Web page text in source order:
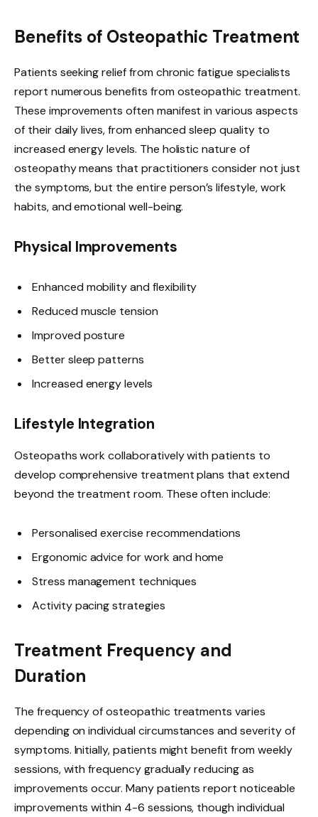
Benefits of Osteopathic Treatment
Patients seeking relief from chronic fatigue specialists
report numerous benefits from osteopathic treatment.
These improvements often manifest in various aspects
of their daily lives, from enhanced sleep quality to
increased energy levels. The holistic nature of
osteopathy means that practitioners consider not just
the symptoms, but the entire person’s lifestyle, work
habits, and emotional well-being.
Physical Improvements
Enhanced mobility and flexibility
Reduced muscle tension
Improved posture
Better sleep patterns
Increased energy levels
Lifestyle Integration
Osteopaths work collaboratively with patients to
develop comprehensive treatment plans that extend
beyond the treatment room. These often include:
Personalised exercise recommendations
Ergonomic advice for work and home
Stress management techniques
Activity pacing strategies
Treatment Frequency and
Duration
The frequency of osteopathic treatments varies
depending on individual circumstances and severity of
symptoms. Initially, patients might benefit from weekly
sessions, with frequency gradually reducing as
improvements occur. Many patients report noticeable
improvements within 4-6 sessions, though individual